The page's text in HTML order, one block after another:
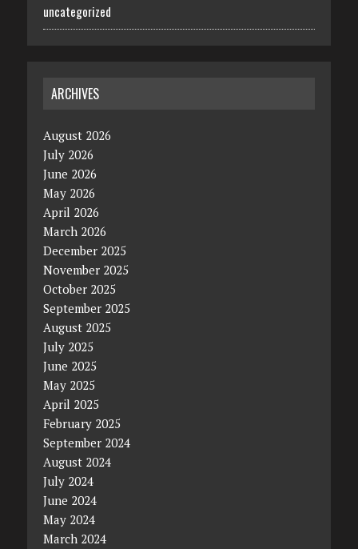
uncategorized
ARCHIVES
August 2026
July 2026
June 2026
May 2026
April 2026
March 2026
December 2025
November 2025
October 2025
September 2025
August 2025
July 2025
June 2025
May 2025
April 2025
February 2025
September 2024
August 2024
July 2024
June 2024
May 2024
March 2024